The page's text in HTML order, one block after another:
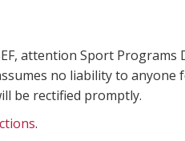
attention Sport
no liability to
be rectified promptly.
.